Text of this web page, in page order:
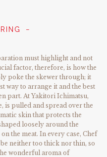
must highlight and not
factor, therefore, is how the
poke the skewer through; it
way to arrange it and the best
part. At Yakitori Ichimatsu,
is pulled and spread over the
skin that protects the
loosely around the
the meat. In every case, Chef
neither too thick nor thin, so
wonderful aroma of